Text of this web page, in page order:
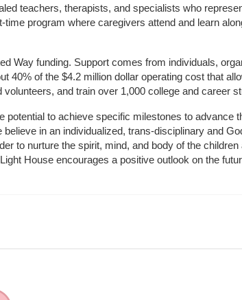
teachers, therapists, and specialists who
program where caregivers attend and learn
Way funding. Support comes from individuals,
40% of the $4.2 million dollar operating cost that
and train over 1,000 college and career
potential to achieve specific milestones to advance
in an individualized, trans-disciplinary and
to nurture the spirit, mind, and body of the
House encourages a positive outlook on the